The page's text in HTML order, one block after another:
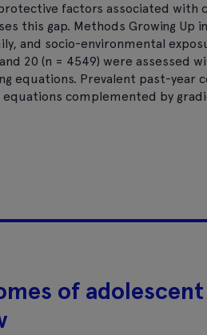
factors associated with
this gap. Methods Growing Up
and socio-environmental
and 20 (n = 4549) were assessed
equations. Prevalent past-year
equations complemented by
of